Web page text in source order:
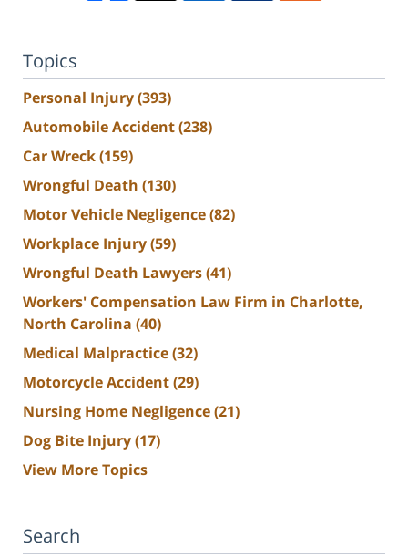
Topics
Personal Injury(393)
Automobile Accident(238)
Car Wreck(159)
Wrongful Death (130)
Motor Vehicle Negligence(82)
Workplace Injury(59)
Wrongful Death Lawyers(41)
Workers' Compensation Law Firm in Charlotte,
North Carolina (40)
Medical Malpractice(32)
Motorcycle Accident(29)
Nursing Home Negligence(21)
Dog Bite Injury(17)
View More Topics
Search